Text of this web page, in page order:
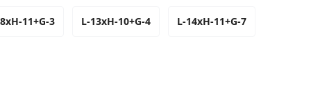
11+G-3 L-13xH-10+G-4 L-14xH-11+G-7